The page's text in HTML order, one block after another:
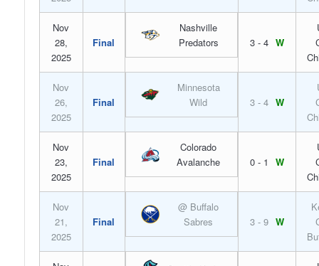
Nov
28,
2025
Final
Nashville
Predators
3 - 4 W
Nov
26,
2025
Final
Minnesota
Wild
3 - 4 W
Nov
23,
2025
Final
Colorado
Avalanche
0 - 1 W
Nov
21,
2025
Final
@ Buffalo
Sabres
3 - 9 W